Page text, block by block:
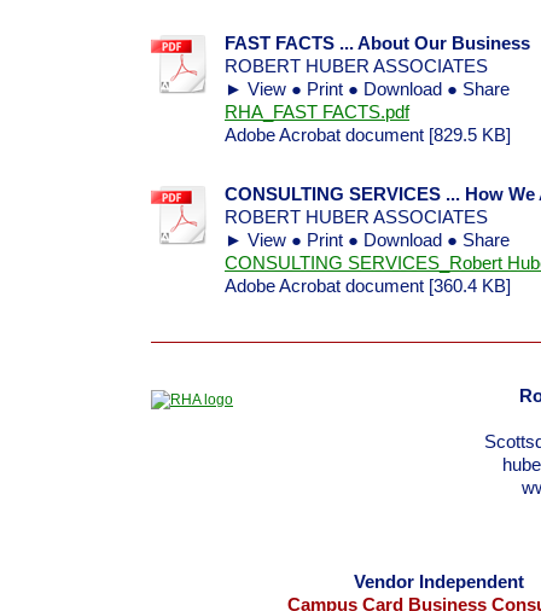
FAST FACTS ... About Our Business
ROBERT HUBER ASSOCIATES
► View ● Print ● Download ● Share
RHA_FAST FACTS.pdf
Adobe Acrobat document [829.5 KB]
CONSULTING SERVICES ... How
ROBERT HUBER ASSOCIATES
► View ● Print ● Download ● Share
CONSULTING SERVICES_Robert
Adobe Acrobat document [360.4 KB]
Vendor Independent
Campus Card Business